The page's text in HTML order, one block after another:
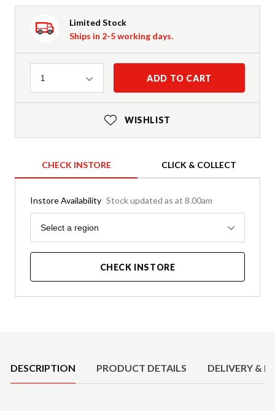
Limited Stock
Ships in 2-5 working days.
Quantity
1 ADD TO CART
WISHLIST
CHECK INSTORE CLICK & COLLECT
Instore Availability Stock updated as at 8.00am
Region
Select a region
CHECK INSTORE
DESCRIPTION PRODUCT DETAILS DELIVERY &